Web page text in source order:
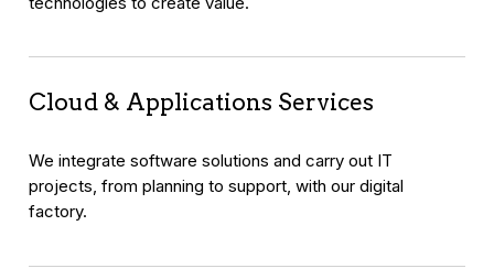
Cloud & Applications Services
We integrate software solutions and carry out IT
projects, from planning to support, with our digital
factory.